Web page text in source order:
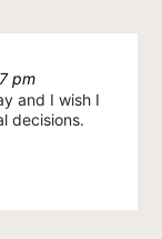
pm
and I wish I
decisions.